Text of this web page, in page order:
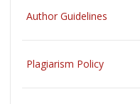
Author Guidelines
Plagiarism Policy